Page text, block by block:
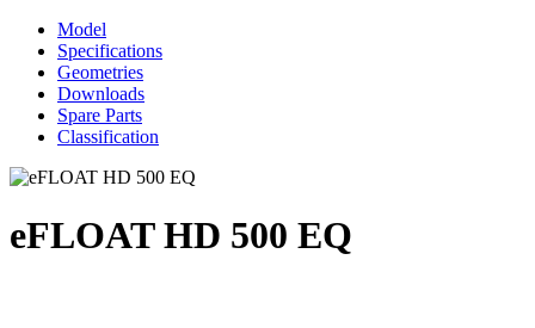
Model
Specifications
Geometries
Downloads
Spare Parts
Classification
eFLOAT HD 500 EQ